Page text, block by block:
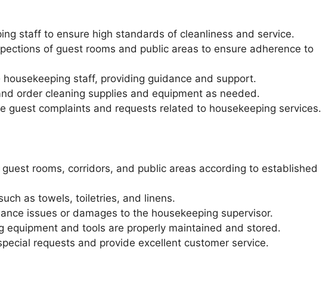
staff to ensure high standards of cleanliness and service.
of guest rooms and public areas to ensure adherence to
housekeeping staff, providing guidance and support.
order cleaning supplies and equipment as needed.
guest complaints and requests related to housekeeping services.
rooms, corridors, and public areas according to established
as towels, toiletries, and linens.
issues or damages to the housekeeping supervisor.
equipment and tools are properly maintained and stored.
requests and provide excellent customer service.